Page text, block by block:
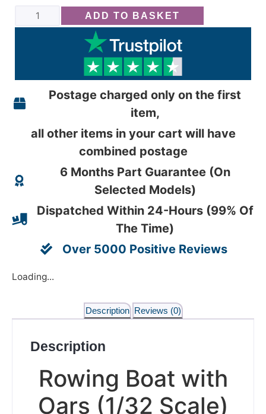
ADD TO BASKET
Postage charged only on the first
item,
all other items in your cart will have
combined postage
6 Months Part Guarantee (On
Selected Models)
Dispatched Within 24-Hours (99% Of
The Time)
Over 5000 Positive Reviews
Loading...
Description Reviews (0)
Description
Rowing Boat with
Oars (1/32 Scale)